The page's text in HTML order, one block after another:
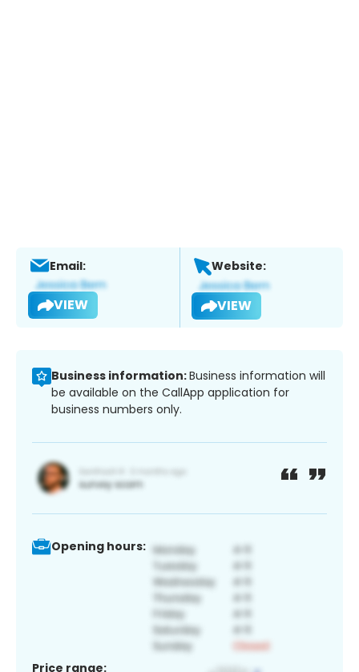
Email:
VIEW
Website:
VIEW
Business information:Business information will
be available on the CallApp application for
business numbers only.
Opening hours:
Price range: